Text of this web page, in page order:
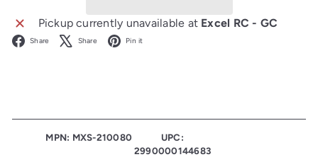
Pickup currently unavailable at Excel RC - GC
Share Facebook
Share X Pin it
MPN: MXS-210080
UPC:
2990000144683